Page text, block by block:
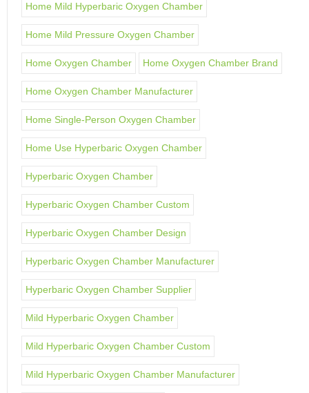
Home Mild Hyperbaric Oxygen Chamber
Home Mild Pressure Oxygen Chamber
Home Oxygen Chamber Home Oxygen Chamber Brand
Home Oxygen Chamber Manufacturer
Home Single-Person Oxygen Chamber
Home Use Hyperbaric Oxygen Chamber
Hyperbaric Oxygen Chamber
Hyperbaric Oxygen Chamber Custom
Hyperbaric Oxygen Chamber Design
Hyperbaric Oxygen Chamber Manufacturer
Hyperbaric Oxygen Chamber Supplier
Mild Hyperbaric Oxygen Chamber
Mild Hyperbaric Oxygen Chamber Custom
Mild Hyperbaric Oxygen Chamber Manufacturer